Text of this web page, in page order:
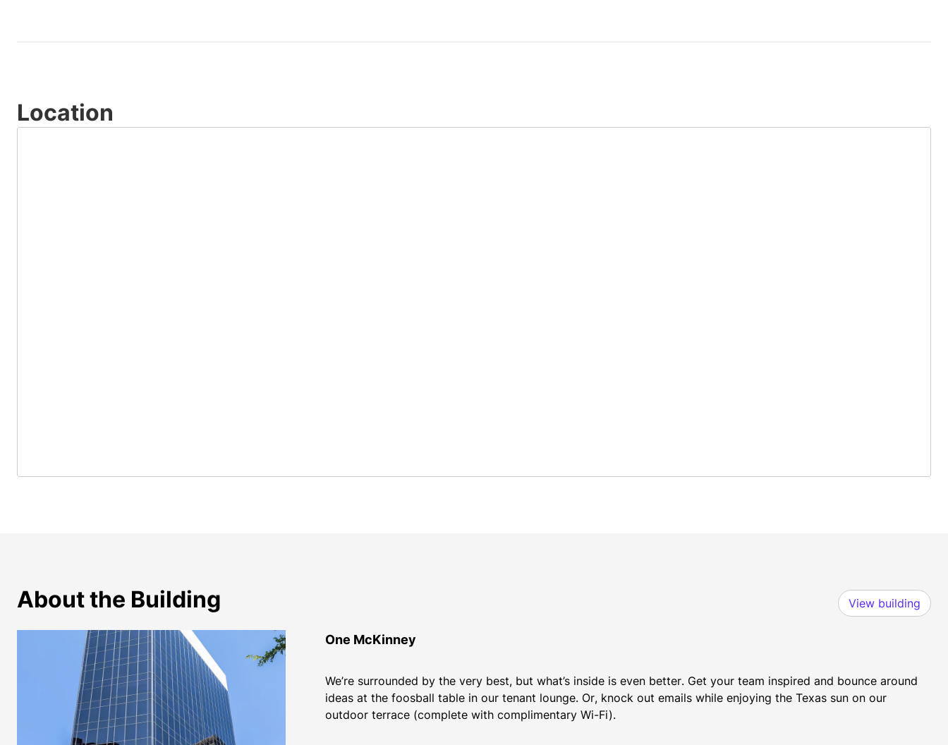
Location
About the Building View building
One McKinney
We’re surrounded by the very best, but what’s inside is even better. Get your team inspired and bounce around
ideas at the foosball table in our tenant lounge. Or, knock out emails while enjoying the Texas sun on our
outdoor terrace (complete with complimentary Wi-Fi).